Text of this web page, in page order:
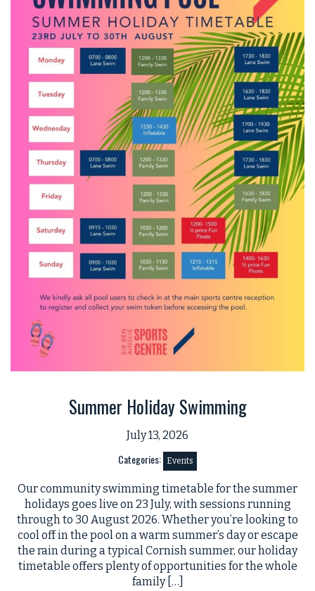
Summer Holiday Swimming
July 13, 2026
Categories: Events
Our community swimming timetable for the summer
holidays goes live on 23 July, with sessions running
through to 30 August 2026. Whether you’re looking to
cool off in the pool on a warm summer’s day or escape
the rain during a typical Cornish summer, our holiday
timetable offers plenty of opportunities for the whole
family […]